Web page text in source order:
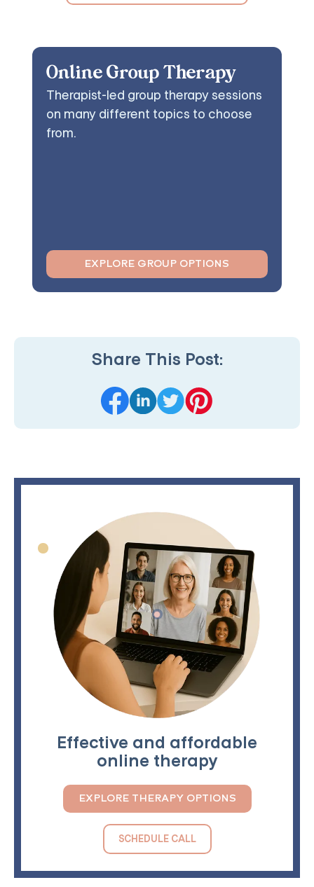
Online Group Therapy
Therapist-led group therapy sessions
on many different topics to choose
from.
EXPLORE GROUP OPTIONS
Share This Post:
Effective and affordable
online therapy
EXPLORE THERAPY OPTIONS
SCHEDULE CALL